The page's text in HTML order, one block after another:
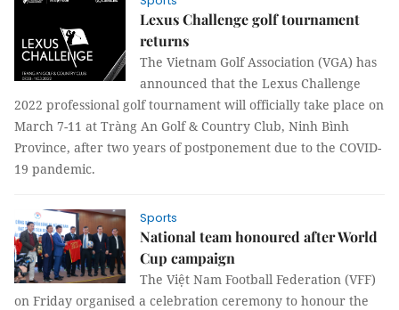
Lexus Challenge golf tournament
returns
The Vietnam Golf Association (VGA) has
announced that the Lexus Challenge
2022 professional golf tournament will officially take place on
March 7-11 at Tràng An Golf & Country Club, Ninh Bình
Province, after two years of postponement due to the COVID-
19 pandemic.
Sports
National team honoured after World
Cup campaign
The Việt Nam Football Federation (VFF)
on Friday organised a celebration ceremony to honour the